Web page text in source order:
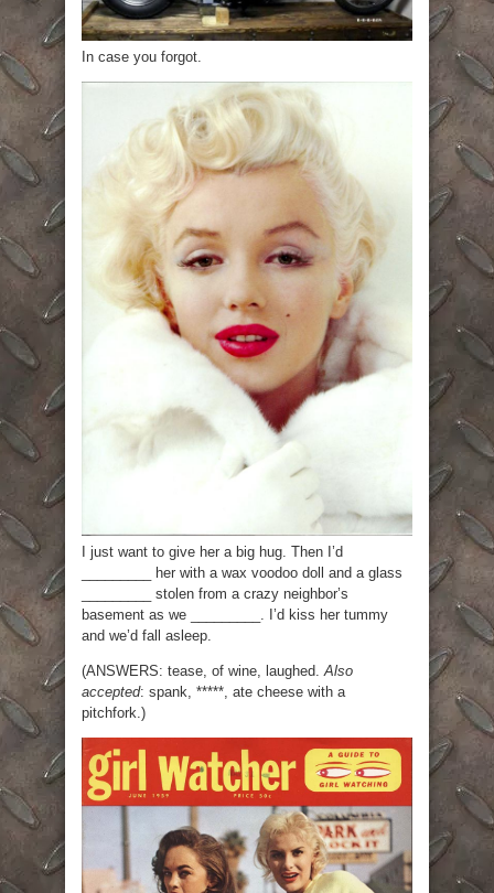
In case you forgot.
I just want to give her a big hug. Then I’d
_________ her with a wax voodoo doll and a glass
_________ stolen from a crazy neighbor’s
basement as we _________. I’d kiss her tummy
and we’d fall asleep.
(ANSWERS: tease, of wine, laughed.Also
accepted: spank, *****, ate cheese with a
pitchfork.)